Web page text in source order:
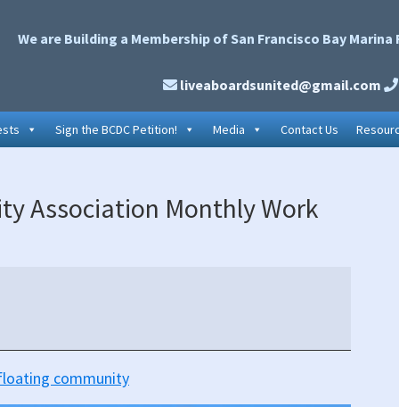
We are Building a Membership of San Francisco Bay
liveaboardsunited@gmail.com
Sign the BCDC Petition! Media Contact Us
Association Monthly Work
community